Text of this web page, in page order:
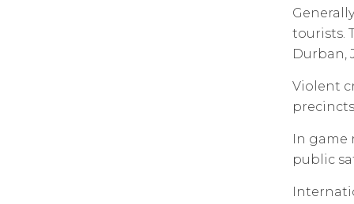
tourists.
Durban,
Violent
In
public